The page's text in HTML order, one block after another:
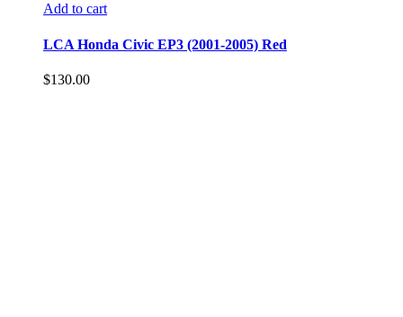
Add to cart
LCA Honda Civic EP3 (2001-2005) Red
$130.00